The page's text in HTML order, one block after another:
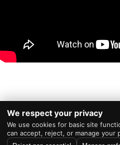
Powered byWordPress
We respect your privacy
We use cookies for basic site
can accept, reject, or manage your